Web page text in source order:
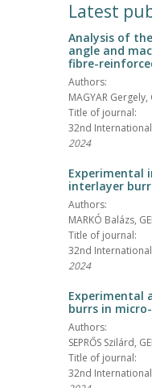
Latest
Analysis of
angle and
fibre-
Authors:
MAGYAR
Title of journal:
32nd
2024
Experimental
interlayer burr
Authors:
MARKÓ Balázs,
Title of journal:
32nd
2024
Experimental
burrs in
Authors:
SEPRŐS Szilárd,
Title of journal:
32nd